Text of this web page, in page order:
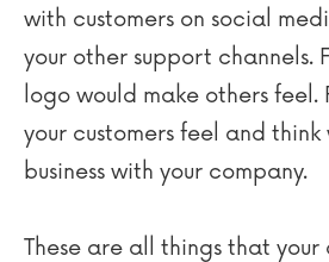
with customers on social
your other support channels.
logo would make others feel.
your customers feel and
business with your company.
These are all things that your